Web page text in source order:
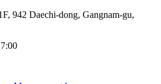
942 Daechi-dong, Gangnam-gu,